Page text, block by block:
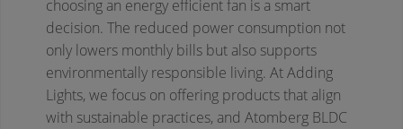
choosing an energy efficient fan is a smart
decision. The reduced power consumption not
only lowers monthly bills but also supports
environmentally responsible living. At Adding
Lights, we focus on offering products that align
with sustainable practices, and Atomberg BLDC